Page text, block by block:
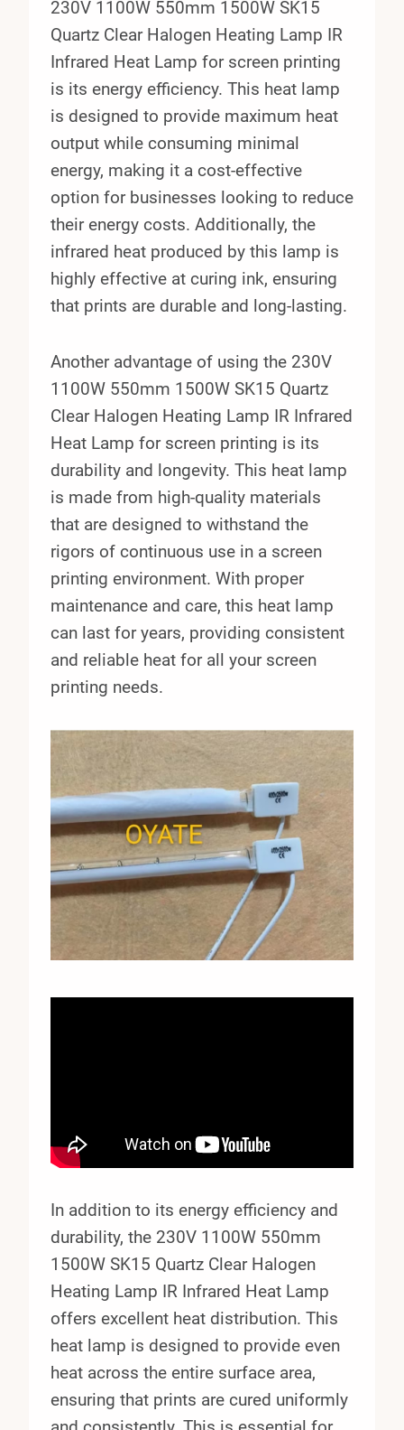
230V 1100W 550mm 1500W SK15
Quartz Clear Halogen Heating Lamp IR
Infrared Heat Lamp for screen printing
is its energy efficiency. This heat lamp
is designed to provide maximum heat
output while consuming minimal
energy, making it a cost-effective
option for businesses looking to reduce
their energy costs. Additionally, the
infrared heat produced by this lamp is
highly effective at curing ink, ensuring
that prints are durable and long-lasting.
Another advantage of using the 230V
1100W 550mm 1500W SK15 Quartz
Clear Halogen Heating Lamp IR Infrared
Heat Lamp for screen printing is its
durability and longevity. This heat lamp
is made from high-quality materials
that are designed to withstand the
rigors of continuous use in a screen
printing environment. With proper
maintenance and care, this heat lamp
can last for years, providing consistent
and reliable heat for all your screen
printing needs.
In addition to its energy efficiency and
durability, the 230V 1100W 550mm
1500W SK15 Quartz Clear Halogen
Heating Lamp IR Infrared Heat Lamp
offers excellent heat distribution. This
heat lamp is designed to provide even
heat across the entire surface area,
ensuring that prints are cured uniformly